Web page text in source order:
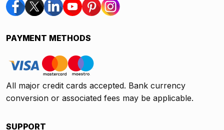
PAYMENT METHODS
All major credit cards accepted. Bank currency
conversion or associated fees may be applicable.
SUPPORT